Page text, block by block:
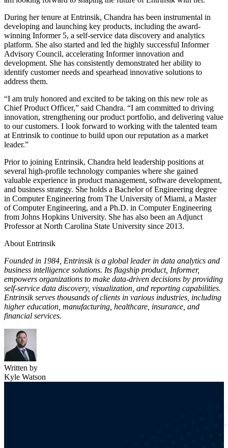
During her tenure at Entrinsik, Chandra has been instrumental in
developing and launching key products, including the award-
winning Informer 5, a self-service data discovery and analytics
platform. She also started and led the highly successful Informer
Advisory Council, accelerating Informer innovation and
development. She has consistently demonstrated her ability to
identify customer needs and spearhead innovative solutions to
address them.
“I am truly honored and excited to be taking on this new role as
Chief Product Officer,” said Chandra. “I am committed to driving
innovation, strengthening our product portfolio, and delivering value
to our customers. I look forward to working with the talented team
at Entrinsik to continue to build upon our reputation as a market
leader.”
Prior to joining Entrinsik, Chandra held leadership positions at
several high-profile technology companies where she gained
valuable experience in product management, software development,
and business strategy. She holds a Bachelor of Engineering degree
in Computer Engineering from The University of Miami, a Master
of Computer Engineering, and a Ph.D. in Computer Engineering
from Johns Hopkins University. She has also been an Adjunct
Professor at North Carolina State University since 2013.
About Entrinsik
Founded in 1984, Entrinsik is a global leader in data analytics and
business intelligence solutions. Its flagship product, Informer,
empowers organizations to make data-driven decisions by providing
self-service data discovery, visualization, and reporting capabilities.
Entrinsik serves thousands of clients in various industries, including
higher education, manufacturing, healthcare, insurance, and
financial services.
Written by
Kyle Watson